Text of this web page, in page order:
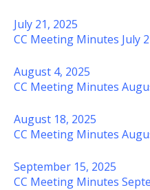
July 21, 2025
CC Meeting Minutes July
August 4, 2025
CC Meeting Minutes
August 18, 2025
CC Meeting Minutes
September 15, 2025
CC Meeting Minutes